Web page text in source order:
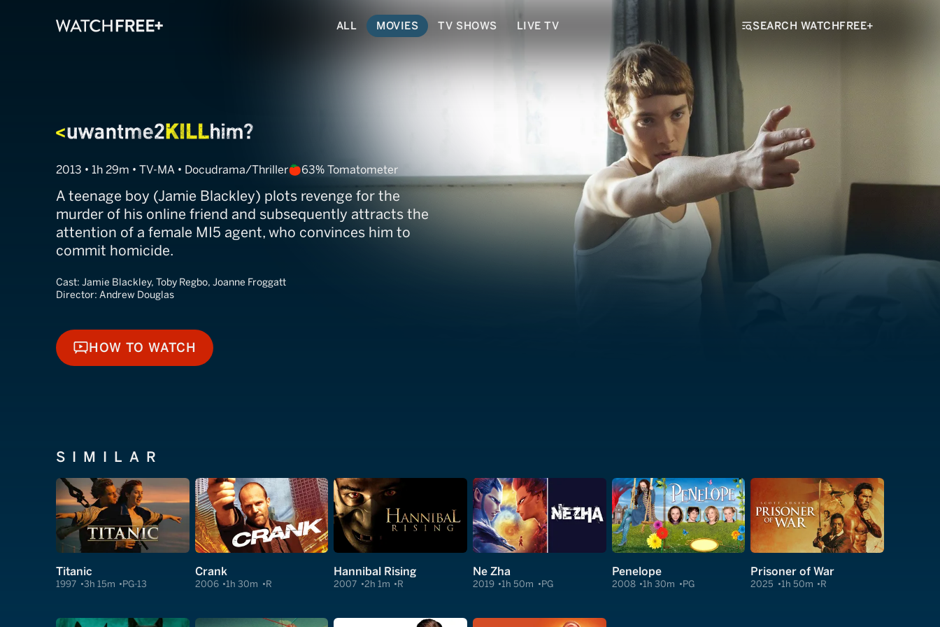
ALL MOVIES TV SHOWS LIVE TV SEARCH WATCHFREE+
Uwantmetokillhim
2013 • 1h 29m • TV-MA • Docudrama/Thriller 63% Tomatometer
A teenage boy (Jamie Blackley) plots revenge for the
murder of his online friend and subsequently attracts the
attention of a female MI5 agent, who convinces him to
commit homicide.
Cast: Jamie Blackley, Toby Regbo, Joanne Froggatt
Director: Andrew Douglas
HOW TO WATCH
HOW TO WATCH
SIMILAR
Titanic
1997 3h 15m PG-13
Crank
2006 1h 30m R
Hannibal Rising
2007 2h 1m R
Ne Zha
2019 1h 50m PG
Penelope
2008 1h 30m PG
Prisoner of War
2025 1h 50m R